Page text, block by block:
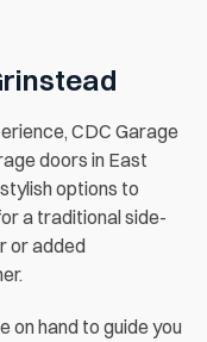
CDC Garage
doors in East
options to
a traditional side-
or added
on hand to guide you